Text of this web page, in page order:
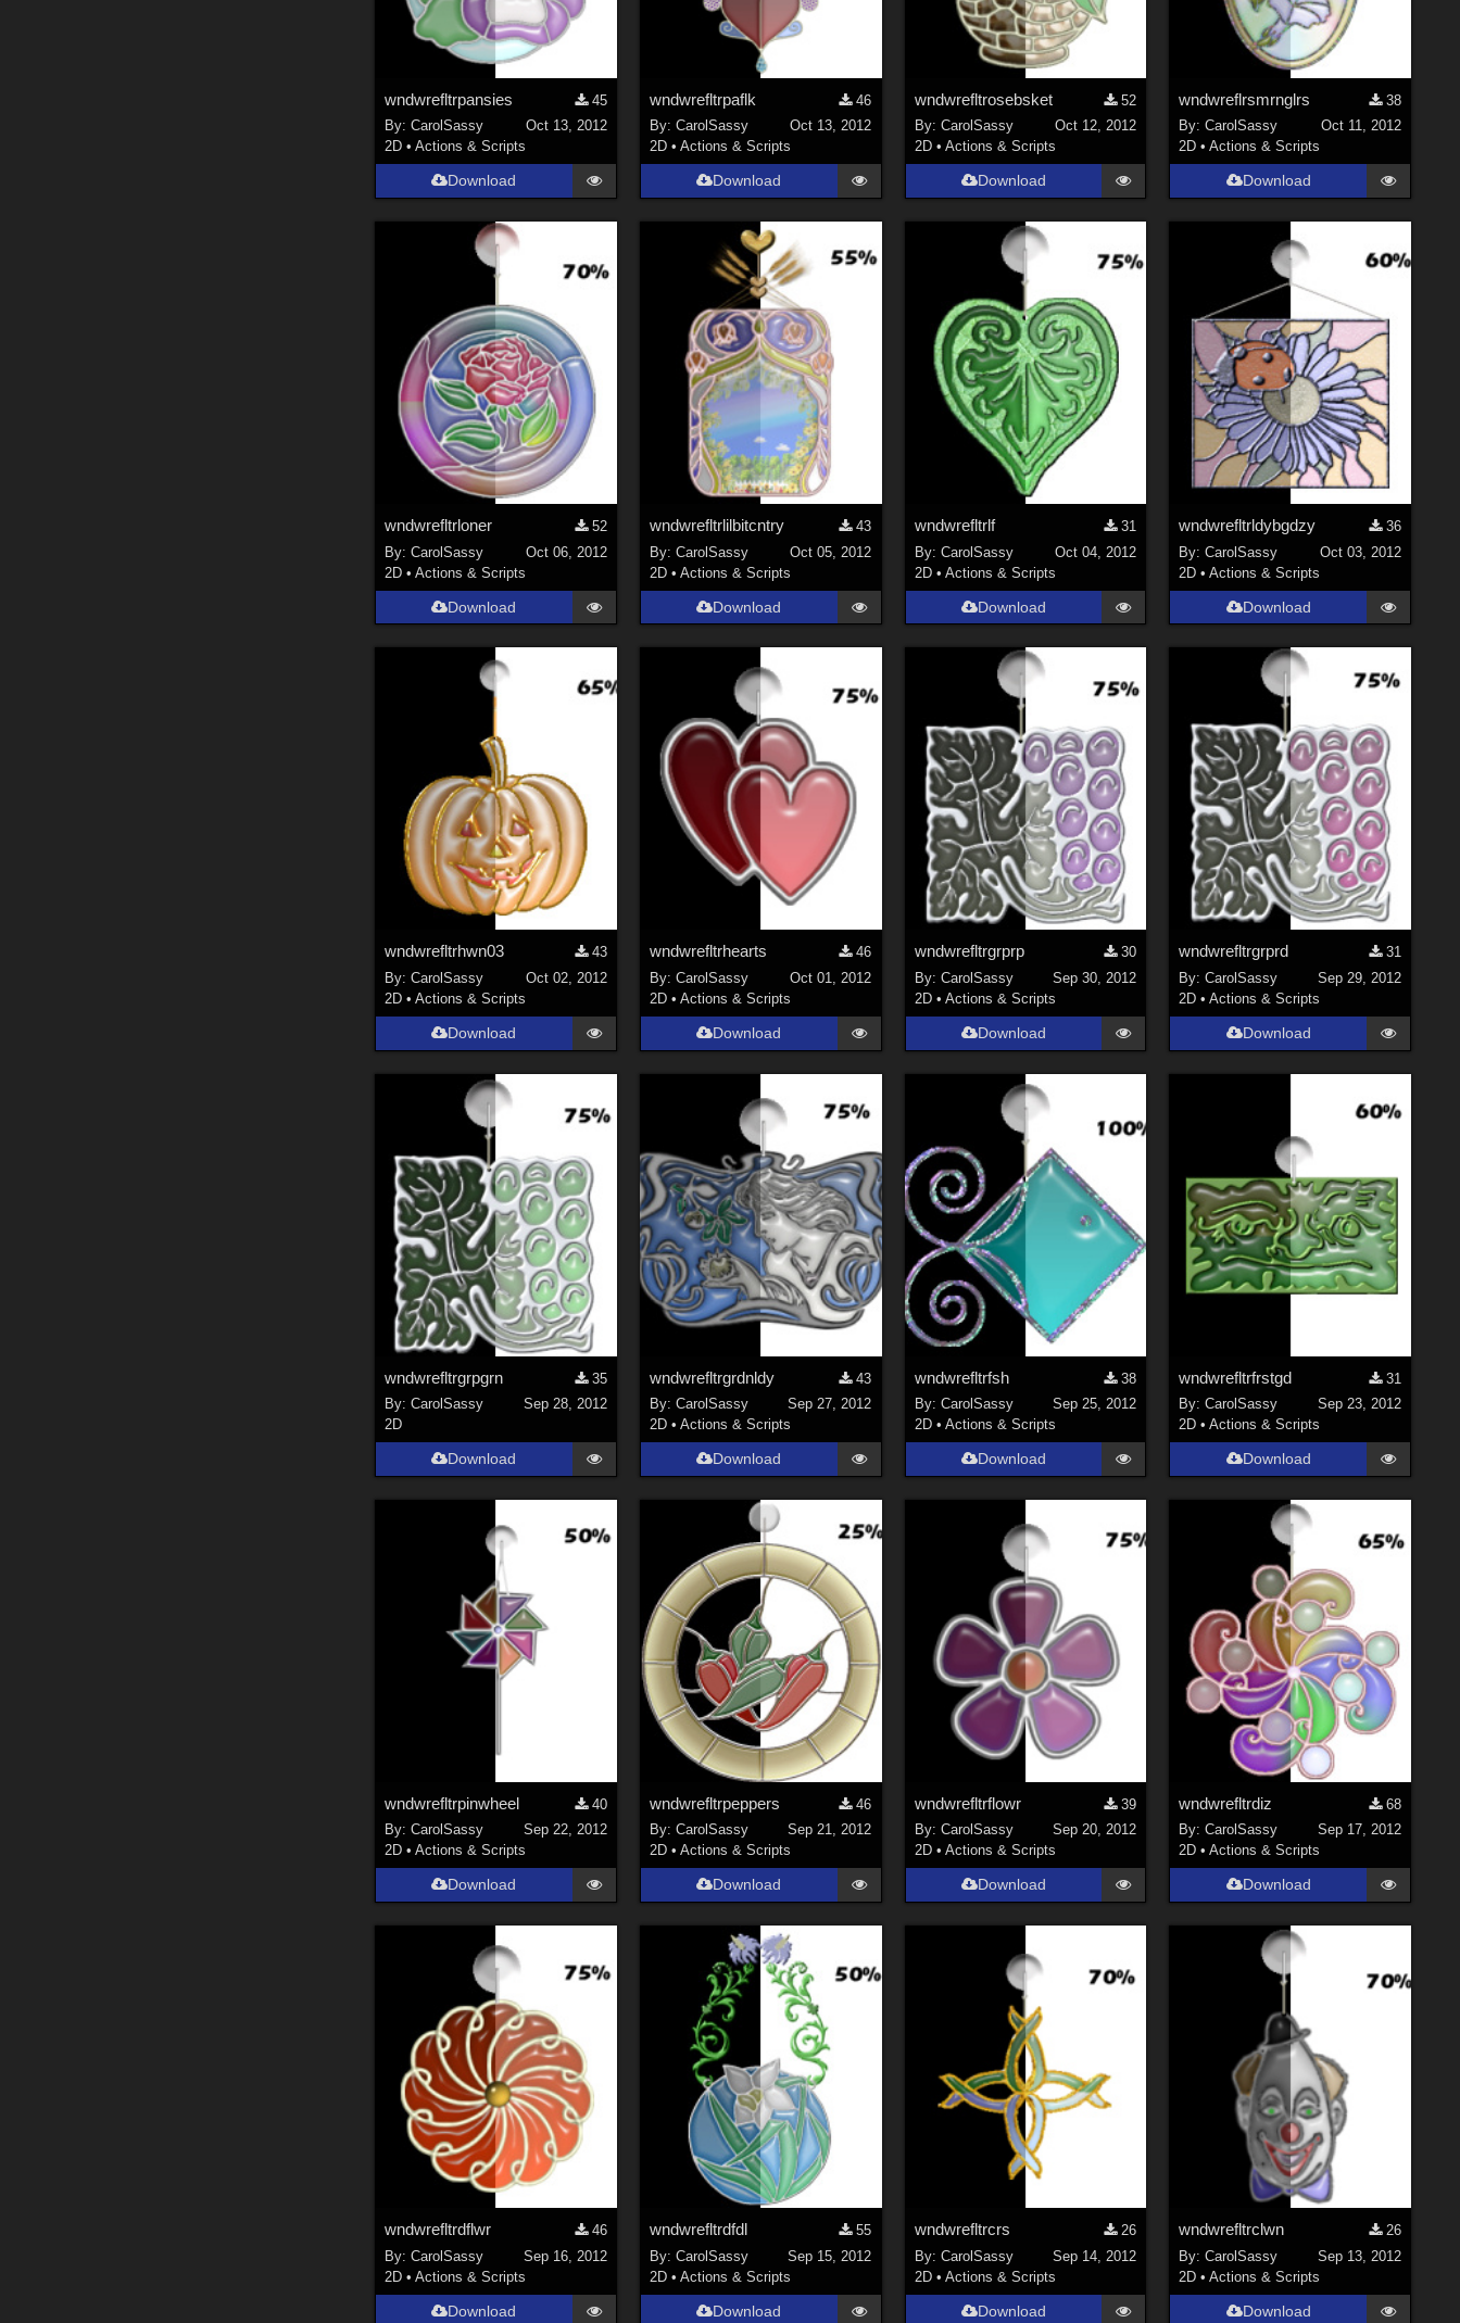
wndwrefltrpansies
45
By:CarolSassy
Oct 13, 2012
2D •Actions & Scripts
Download
wndwrefltrpaflk
46
By: CarolSassy
Oct 13, 2012
2D • Actions & Scripts
Download
wndwrefltrosebsket
52
By: CarolSassy
Oct 12, 2012
2D • Actions & Scripts
Download
wndwreflrsmrnglrs
38
By:CarolSassy
Oct 11, 2012
2D •Actions & Scripts
Download
wndwrefltrloner
52
By:CarolSassy
Oct 06, 2012
2D •Actions & Scripts
Download
wndwrefltrlilbitcntry
43
By: CarolSassy
Oct 05, 2012
2D • Actions & Scripts
Download
wndwrefltrlf
31
By: CarolSassy
Oct 04, 2012
2D • Actions & Scripts
Download
wndwrefltrldybgdzy
36
By:CarolSassy
Oct 03, 2012
2D •Actions & Scripts
Download
wndwrefltrhwn03
43
By:CarolSassy
Oct 02, 2012
2D •Actions & Scripts
Download
wndwrefltrhearts
46
By: CarolSassy
Oct 01, 2012
2D • Actions & Scripts
Download
wndwrefltrgrprp
30
By: CarolSassy
Sep 30, 2012
2D • Actions & Scripts
Download
wndwrefltrgrprd
31
By:CarolSassy
Sep 29, 2012
2D •Actions & Scripts
Download
wndwrefltrgrpgrn
35
By:CarolSassy
Sep 28, 2012
2D
Download
wndwrefltrgrdnldy
43
By: CarolSassy
Sep 27, 2012
2D • Actions & Scripts
Download
wndwrefltrfsh
38
By: CarolSassy
Sep 25, 2012
2D • Actions & Scripts
Download
wndwrefltrfrstgd
31
By:CarolSassy
Sep 23, 2012
2D •Actions & Scripts
Download
wndwrefltrpinwheel
40
By:CarolSassy
Sep 22, 2012
2D •Actions & Scripts
Download
wndwrefltrpeppers
46
By: CarolSassy
Sep 21, 2012
2D • Actions & Scripts
Download
wndwrefltrflowr
39
By: CarolSassy
Sep 20, 2012
2D • Actions & Scripts
Download
wndwrefltrdiz
68
By:CarolSassy
Sep 17, 2012
2D •Actions & Scripts
Download
wndwrefltrdflwr
46
By:CarolSassy
Sep 16, 2012
2D •Actions & Scripts
Download
wndwrefltrdfdl
55
By: CarolSassy
Sep 15, 2012
2D • Actions & Scripts
Download
wndwrefltrcrs
26
By: CarolSassy
Sep 14, 2012
2D • Actions & Scripts
Download
wndwrefltrclwn
26
By:CarolSassy
Sep 13, 2012
2D •Actions & Scripts
Download